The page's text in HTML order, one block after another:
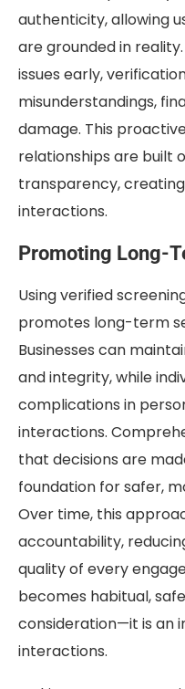
authenticity, allowing
are grounded in
issues early,
misunderstandings,
damage. This
relationships are built
transparency,
interactions.
Promoting Long-
Using verified
promotes long-term
Businesses can
and integrity, while
complications in
interactions.
that decisions are
foundation for safer,
Over time, this
accountability,
quality of every
becomes habitual,
consideration—it is an
interactions.